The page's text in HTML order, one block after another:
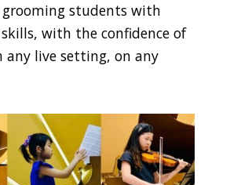
grooming students with
with the confidence of
any live setting, on any